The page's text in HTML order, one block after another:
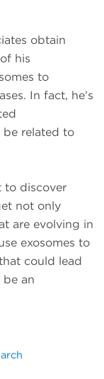
obtain
his
to
In fact, he’s
related to
to discover
not only
are evolving in
exosomes to
could lead
an